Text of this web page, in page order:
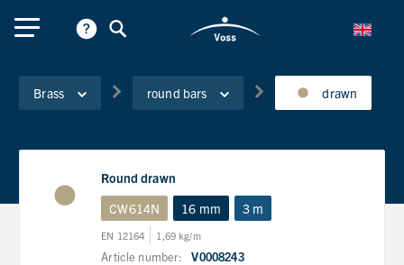
Brass round bars drawn
Round drawn
CW614N
16 mm 3 m
EN 12164 1,69 kg/m
Article number: V0008243